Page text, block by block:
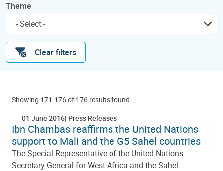
Theme
Clear filters
Showing 171-176 of 176 results found.
01 June 2016 Press Releases
Ibn Chambas reaffirms the United Nations
support to Mali and the G5 Sahel countries
The Special Representative of the United Nations
Secretary General for West Africa and the Sahel